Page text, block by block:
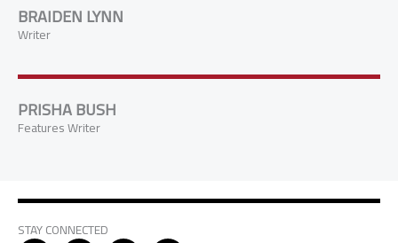
BRAIDEN LYNN
Writer
PRISHA BUSH
Features Writer
STAY CONNECTED